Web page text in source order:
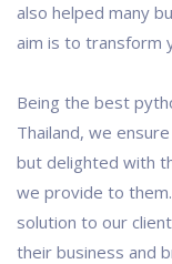
also helped many
aim is to transform
Being the best
Thailand, we
but delighted with
we provide to
solution to our
their business and